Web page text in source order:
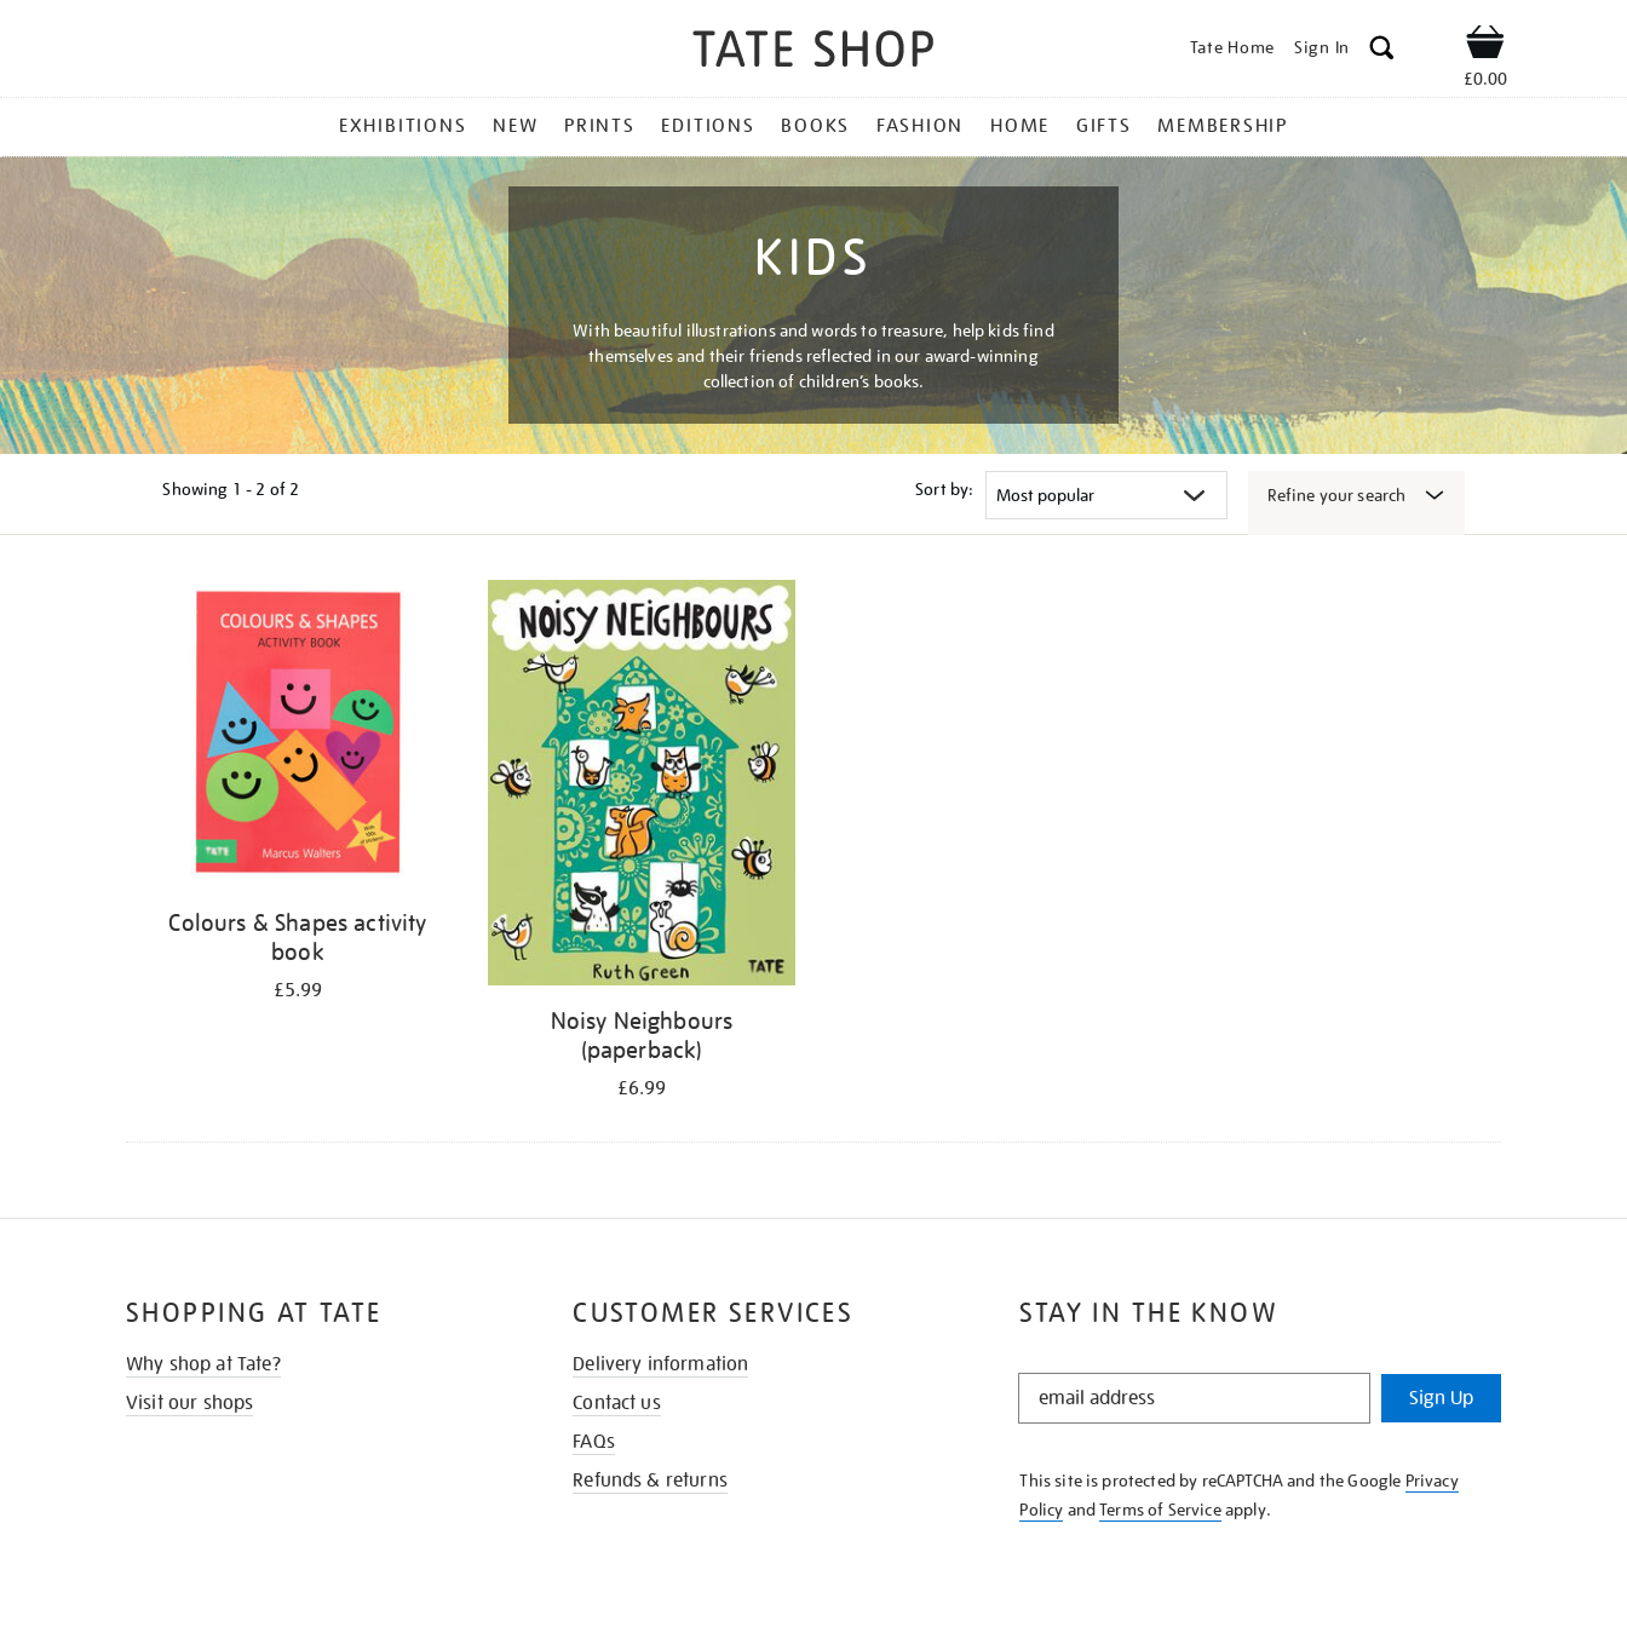
Tate Home Sign In Shop
£0.00
MENU
EXHIBITIONS NEW PRINTS EDITIONS BOOKS FASHION HOME GIFTS MEMBERSHIP
KIDS
With beautiful illustrations and words to treasure, help kids find
themselves and their friends reflected in our award-winning
collection of children’s books.
Showing 1 - 2 of 2 Sort by: Refine your search
Colours & Shapes activity
book
£5.99
Noisy Neighbours
(paperback)
£6.99
STAY IN THE KNOW
STAY
KNOW
Sign Up
This site is protected by reCAPTCHA and the Google Privacy
Policy andTerms of Serviceapply.
SHOPPING AT TATE
Why shop at Tate?
Visit our shops
CUSTOMER SERVICES
Delivery information
Contact us
FAQs
Refunds & returns